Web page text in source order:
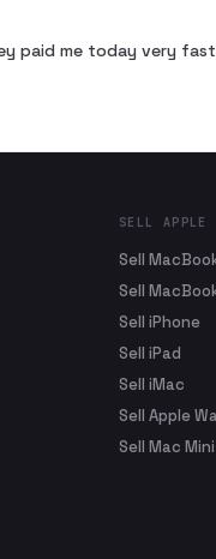
paid me today very
SELL APPLE
Sell
Sell
Sell iPhone
Sell iPad
Sell iMac
Sell Apple
Sell Mac Mini